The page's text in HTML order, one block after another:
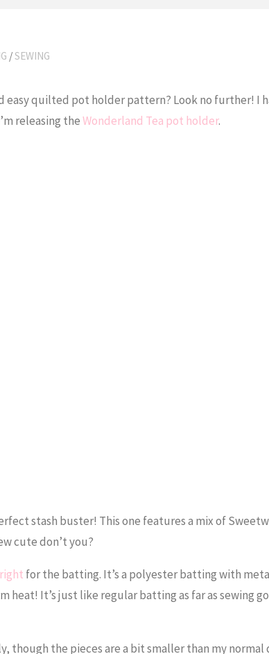
/SEWING
easy quilted pot holder pattern? Look no further! I
releasing theWonderland Tea pot holder.
stash buster! This one features a mix of
cute don’t you?
for the batting. It’s a polyester batting with
heat! It’s just like regular batting as far as sewing
though the pieces are a bit smaller than my